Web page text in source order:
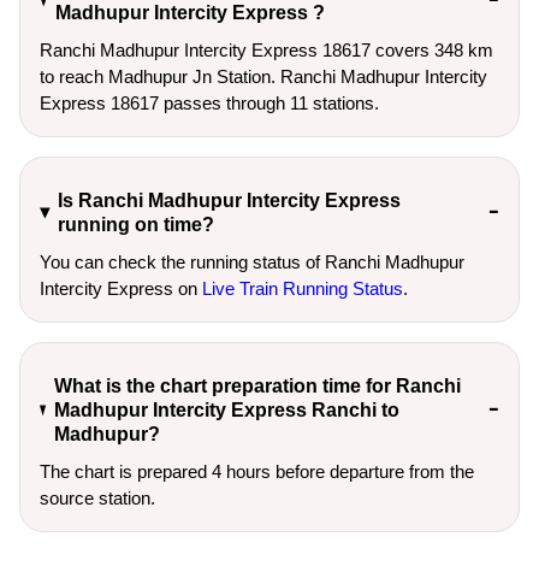
Madhupur Intercity Express ?
Ranchi Madhupur Intercity Express 18617 covers 348 km
to reach Madhupur Jn Station. Ranchi Madhupur Intercity
Express 18617 passes through 11 stations.
Is Ranchi Madhupur Intercity Express
running on time?
You can check the running status of Ranchi Madhupur
Intercity Express on Live Train Running Status.
What is the chart preparation time for Ranchi
Madhupur Intercity Express Ranchi to
Madhupur?
The chart is prepared 4 hours before departure from the
source station.